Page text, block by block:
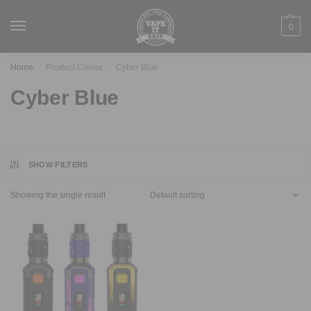
0
Home Product Colour Cyber Blue
Cyber Blue
SHOW FILTERS
Showing the single result